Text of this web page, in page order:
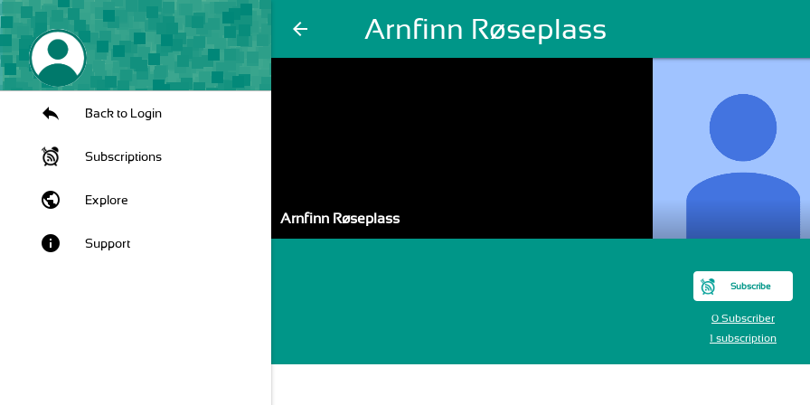
arrow_back Arnfinn Røseplass
Back to Login
Subscriptions
public Explore
info Support
Arnfinn Røseplass
Subscribe
0 Subscriber
1 subscription